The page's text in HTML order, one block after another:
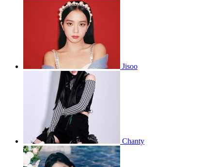
Jisoo
Chanty